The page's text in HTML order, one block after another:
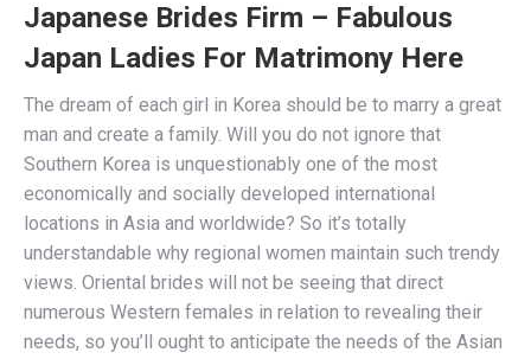
Japanese Brides Firm – Fabulous
Japan Ladies For Matrimony Here
The dream of each girl in Korea should be to marry a great
man and create a family. Will you do not ignore that
Southern Korea is unquestionably one of the most
economically and socially developed international
locations in Asia and worldwide? So it’s totally
understandable why regional women maintain such trendy
views. Oriental brides will not be seeing that direct
numerous Western females in relation to revealing their
needs, so you’ll ought to anticipate the needs of the Asian